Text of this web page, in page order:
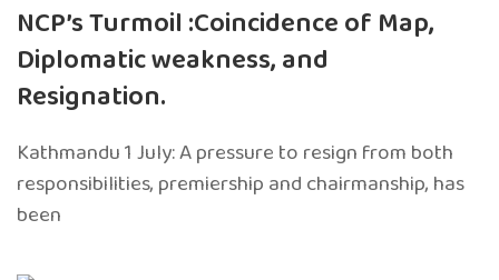
NCP’s Turmoil :Coincidence of Map,
Diplomatic weakness, and
Resignation.
Kathmandu 1 July: A pressure to resign from both
responsibilities, premiership and chairmanship, has
been